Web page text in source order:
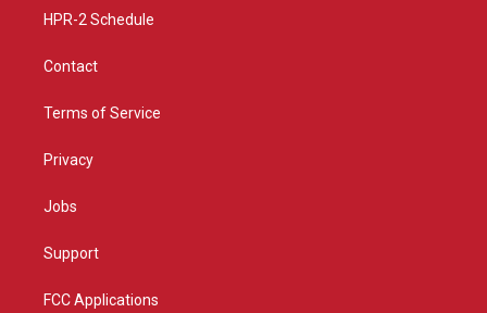
HPR-2 Schedule
Contact
Terms of Service
Privacy
Jobs
Support
FCC Applications